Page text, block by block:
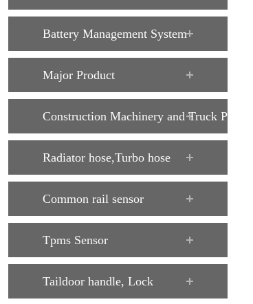
Battery Management System
Major Product
Construction Machinery and Truck Parts
Radiator hose,Turbo hose
Common rail sensor
Tpms Sensor
Taildoor handle, Lock